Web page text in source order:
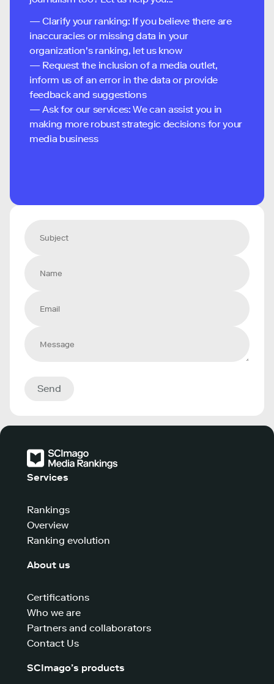
— Clarify your ranking: If you believe there are
inaccuracies or missing data in your
organization's ranking, let us know
— Request the inclusion of a media outlet,
inform us of an error in the data or provide
feedback and suggestions
— Ask for our services: We can assist you in
making more robust strategic decisions for your
media business
Send
Services
Rankings
Overview
Ranking evolution
About us
Certifications
Who we are
Partners and collaborators
Contact Us
SCImago’s products